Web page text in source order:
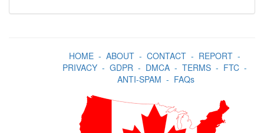
HOME- ABOUT- CONTACT- REPORT-
PRIVACY- GDPR- DMCA- TERMS- FTC-
ANTI-SPAM - FAQs